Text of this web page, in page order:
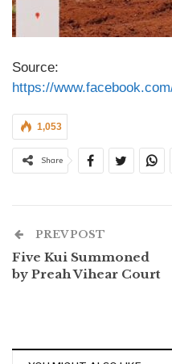
Source:
https://
1,053
Share
PREV POST
Five Kui Summoned
by Preah Vihear Court